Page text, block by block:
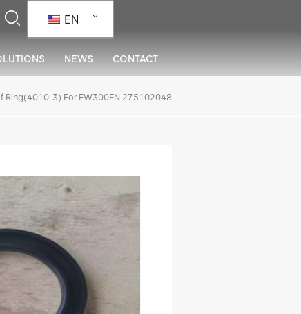
EN
NEWS CONTACT
Ring(4010-3) For FW300FN 275102048